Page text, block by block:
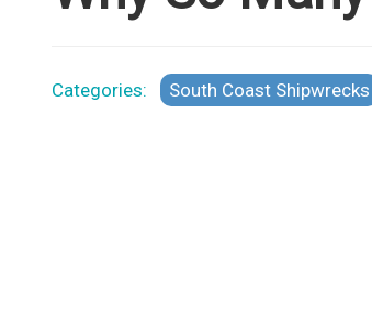
Categories: South Coast Shipwrecks